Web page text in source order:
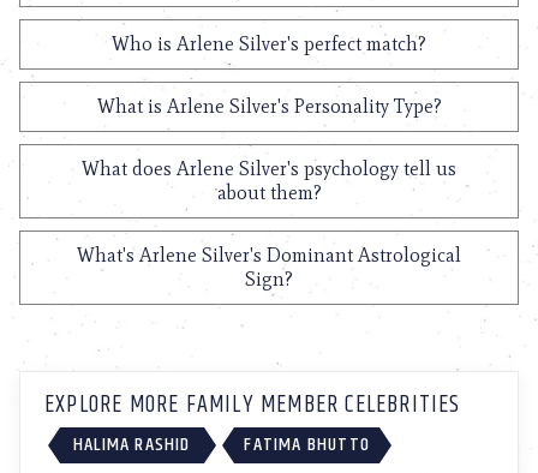
Who is Arlene Silver's perfect match?
What is Arlene Silver's Personality Type?
What does Arlene Silver's psychology tell us
about them?
What's Arlene Silver's Dominant Astrological
Sign?
EXPLORE MORE FAMILY MEMBER CELEBRITIES
HALIMA RASHID
FATIMA BHUTTO